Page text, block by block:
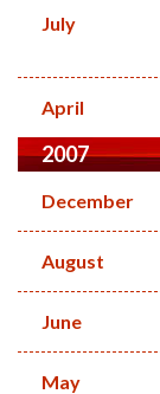
July
April
2007
December
August
June
May